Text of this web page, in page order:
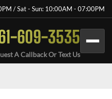
/ Sat - Sun: 10:00AM - 07:00PM
609-3535
A Callback Or Text Us